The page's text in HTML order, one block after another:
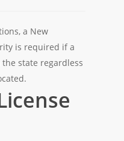
a New
is required if a
state regardless